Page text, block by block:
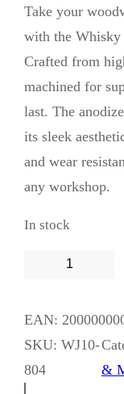
Take your
with the Whisky
Crafted from
machined for
last. The
its sleek
and wear
any workshop.
In stock
i
s
k
y
EAN:
SKU: WJ10-
804
&